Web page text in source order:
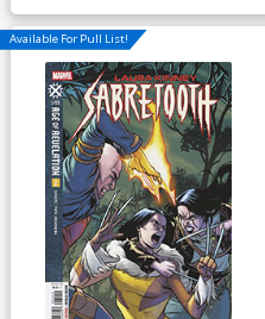
Available For Pull List!